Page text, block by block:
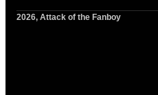
2026, Attack of the Fanboy